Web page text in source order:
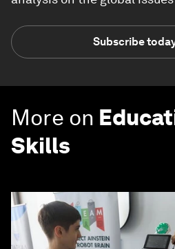
Subscribe
More on
Skills